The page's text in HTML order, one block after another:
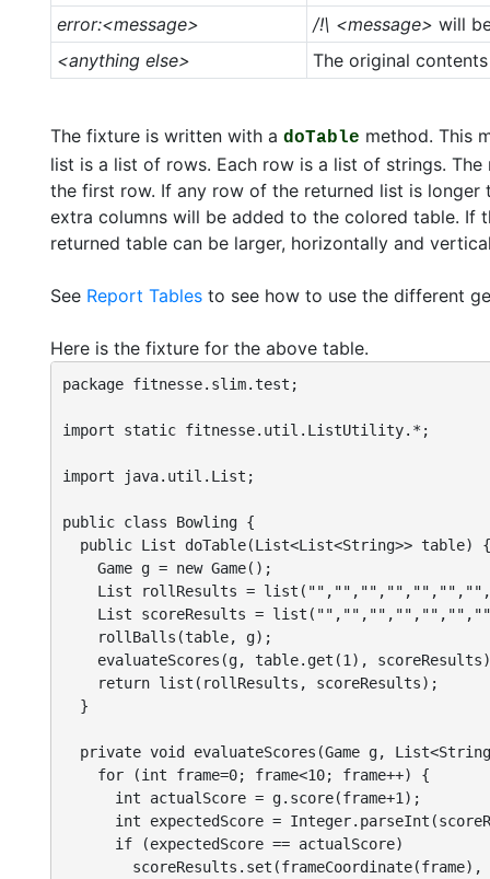
error:<message>
/!\ <message> will
<anything else>
The original
The fixture is written with a doTable method. This
list is a list of rows. Each row is a list of strings.
the first row. If any row of the returned list is
extra columns will be added to the colored table. If
returned table can be larger, horizontally and
See Report Tables to see how to use the different
Here is the fixture for the above table.
package fitnesse.slim.test;
import static fitnesse.util.ListUtility.*;
import java.util.List;
public class Bowling {
  public List doTable(List<List<String>> table) {
    Game g = new Game();
List rollResults =
List scoreResults =
    rollBalls(table, g);
evaluateScores(g, table.get(1),
    return list(rollResults, scoreResults);
  }
private void evaluateScores(Game g,
    for (int frame=0; frame<10; frame++) {
      int actualScore = g.score(frame+1);
int expectedScore =
      if (expectedScore == actualScore)
scoreResults.set(frameCoordinate(frame),